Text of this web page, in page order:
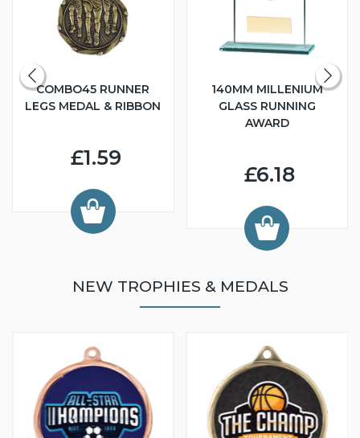
COMBO45 RUNNER
LEGS MEDAL & RIBBON
£1.59
140MM MILLENIUM
GLASS RUNNING
AWARD
£6.18
NEW TROPHIES & MEDALS